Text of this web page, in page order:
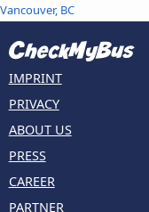
Vancouver, BC
IMPRINT
PRIVACY
ABOUT US
PRESS
CAREER
PARTNER